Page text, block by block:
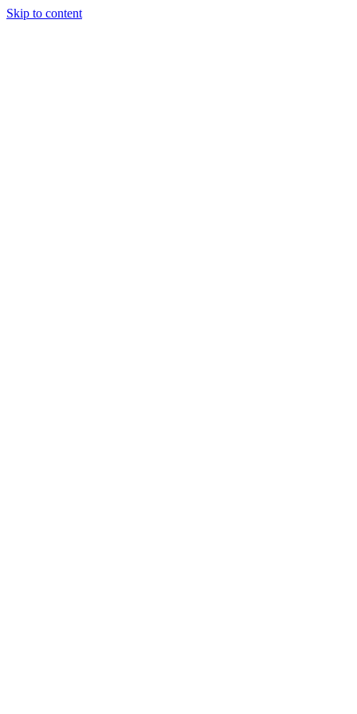
Skip to content